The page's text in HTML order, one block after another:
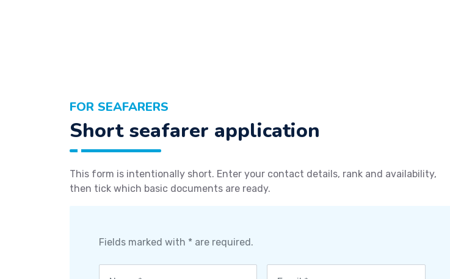
FOR SEAFARERS
Short seafarer application
This form is intentionally short. Enter your contact details, rank and availability,
then tick which basic documents are ready.
Fields marked with * are required.